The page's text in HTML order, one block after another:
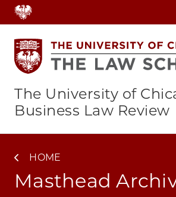
Skip
to
main
content
The University of
Business Law Review
HOME
Masthead